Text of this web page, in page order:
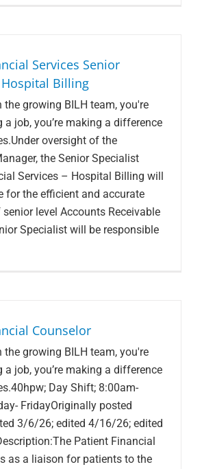
Services Senior
Billing
the growing BILH team, you're
job, you’re making a difference
oversight of the
the Senior Specialist
Services – Hospital Billing will
for the efficient and accurate
level Accounts Receivable
Specialist will be responsible
Counselor
the growing BILH team, you're
job, you’re making a difference
Day Shift; 8:00am-
FridayOriginally posted
3/6/26; edited 4/16/26; edited
Patient Financial
as a liaison for patients to the